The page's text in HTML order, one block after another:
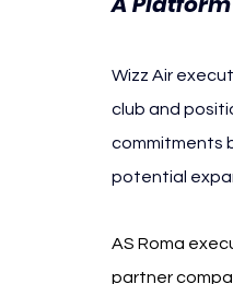
Wizz Air
club and
commitments
potential
AS Roma
partner